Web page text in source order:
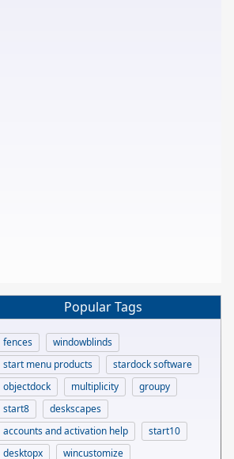
Popular Tags
fences
windowblinds
start menu products
stardock software
objectdock
multiplicity
groupy
start8
deskscapes
accounts and activation help
start10
desktopx
wincustomize